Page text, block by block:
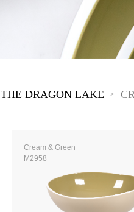
The New
The Tarim
THE DRAGON LAKE >
Cream & Green
M2958